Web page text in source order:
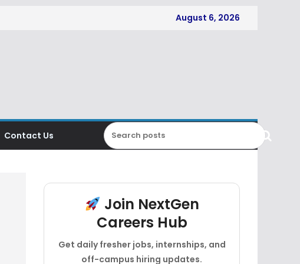
August 6, 2026
Contact Us
Join NextGen
Careers Hub
Get daily fresher jobs, internships, and
off-campus hiring updates.